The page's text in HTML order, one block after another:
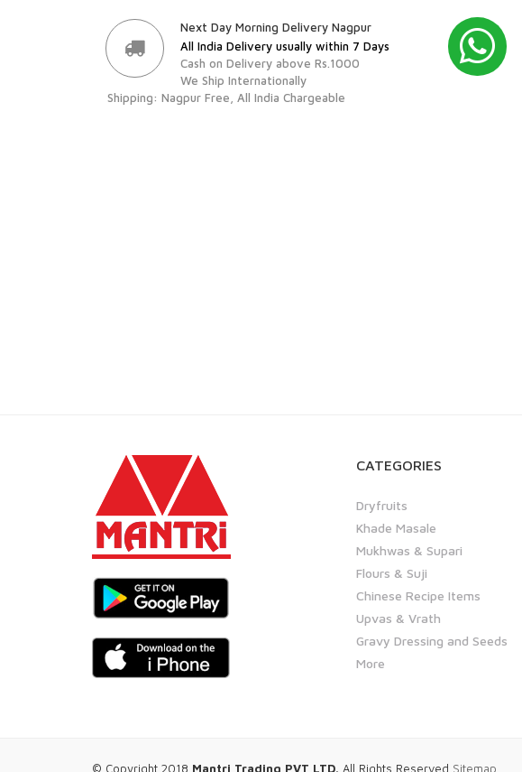
Next Day Morning Delivery Nagpur
All India Delivery usually within 7 Days
Cash on Delivery above Rs.1000
We Ship Internationally
Shipping: Nagpur Free, All India Chargeable
CATEGORIES
Dryfruits
Khade Masale
Mukhwas & Supari
Flours & Suji
Chinese Recipe Items
Upvas & Vrath
Gravy Dressing and Seeds
More
© Copyright 2018 Mantri Trading PVT LTD. All Rights Reserved Sitemap